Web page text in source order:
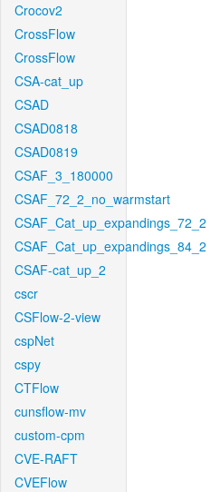
Crocov2
CrossFlow
CrossFlow
CSA-cat_up
CSAD
CSAD0818
CSAD0819
CSAF_3_180000
CSAF_72_2_no_warmstart
CSAF_Cat_up_expandings_72_2
CSAF_Cat_up_expandings_84_2
CSAF-cat_up_2
cscr
CSFlow-2-view
cspNet
cspy
CTFlow
cunsflow-mv
custom-cpm
CVE-RAFT
CVEFlow